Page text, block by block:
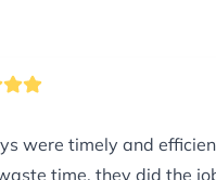
were timely and
time, they did the